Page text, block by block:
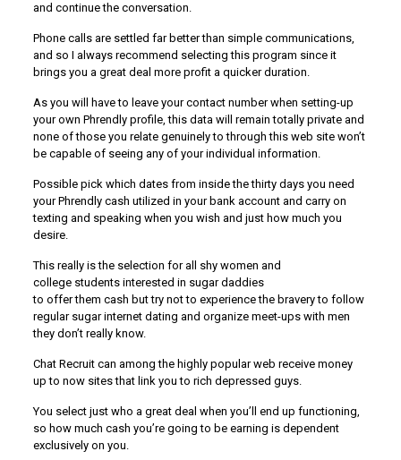
and continue the conversation.
Phone calls are settled far better than simple communications,
and so I always recommend selecting this program since it
brings you a great deal more profit a quicker duration.
As you will have to leave your contact number when setting-up
your own Phrendly profile, this data will remain totally private and
none of those you relate genuinely to through this web site won’t
be capable of seeing any of your individual information.
Possible pick which dates from inside the thirty days you need
your Phrendly cash utilized in your bank account and carry on
texting and speaking when you wish and just how much you
desire.
This really is the selection for all shy women and
college students interested in sugar daddies
to offer them cash but try not to experience the bravery to follow
regular sugar internet dating and organize meet-ups with men
they don’t really know.
Chat Recruit can among the highly popular web receive money
up to now sites that link you to rich depressed guys.
You select just who a great deal when you’ll end up functioning,
so how much cash you’re going to be earning is dependent
exclusively on you.